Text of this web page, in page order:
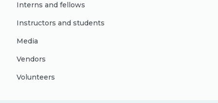
Interns and fellows
Instructors and students
Media
Vendors
Volunteers